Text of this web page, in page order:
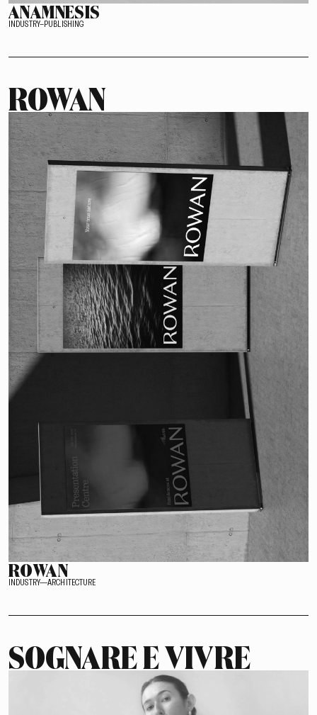
ANAMNESIS
INDUSTRY–PUBLISHING
ROWAN
ROWAN
INDUSTRY—ARCHITECTURE
SOGNARE E VIVRE